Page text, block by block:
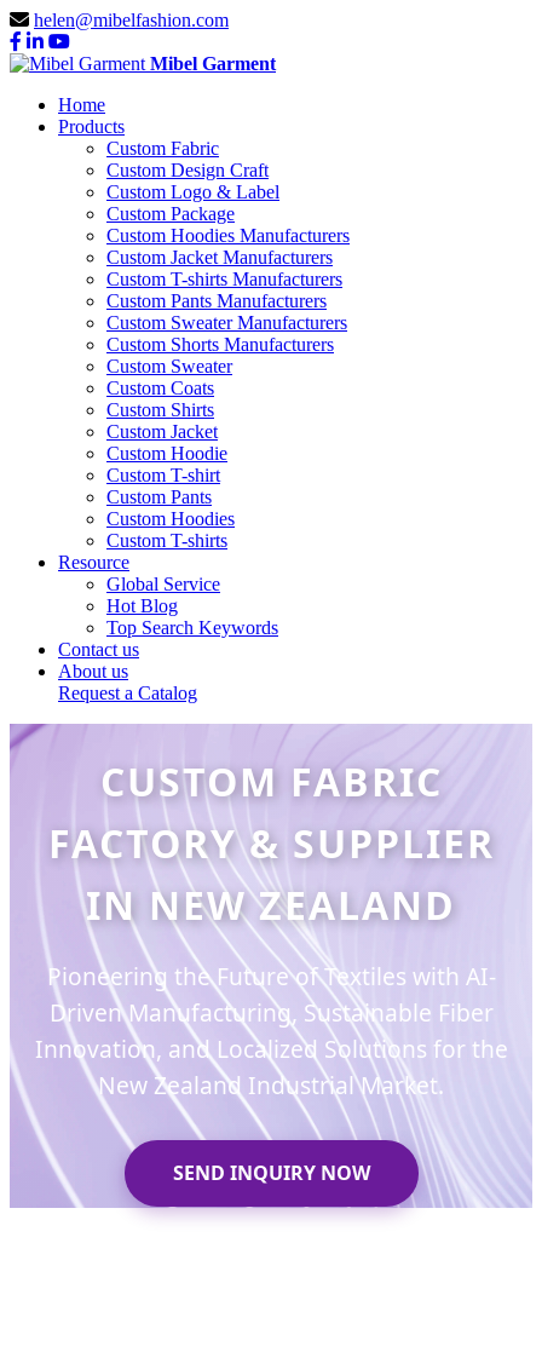
helen@mibelfashion.com
Mibel Garment
Home
Products
Custom Fabric
Custom Design Craft
Custom Logo & Label
Custom Package
Custom Hoodies Manufacturers
Custom Jacket Manufacturers
Custom T-shirts Manufacturers
Custom Pants Manufacturers
Custom Sweater Manufacturers
Custom Shorts Manufacturers
Custom Sweater
Custom Coats
Custom Shirts
Custom Jacket
Custom Hoodie
Custom T-shirt
Custom Pants
Custom Hoodies
Custom T-shirts
Resource
Global Service
Hot Blog
Top Search Keywords
Contact us
About us
Request a Catalog
CUSTOM FABRIC
FACTORY & SUPPLIER
IN NEW ZEALAND
Pioneering the Future of Textiles with AI-
Driven Manufacturing, Sustainable Fiber
Innovation, and Localized Solutions for the
New Zealand Industrial Market.
SEND INQUIRY NOW